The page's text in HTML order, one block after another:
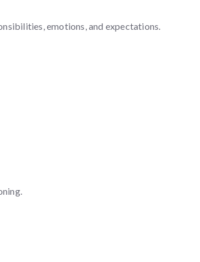
emotions, and expectations.